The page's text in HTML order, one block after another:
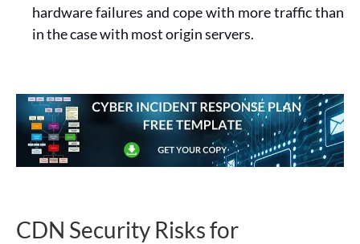
hardware failures and cope with more traffic than
in the case with most origin servers.
CDN Security Risks for